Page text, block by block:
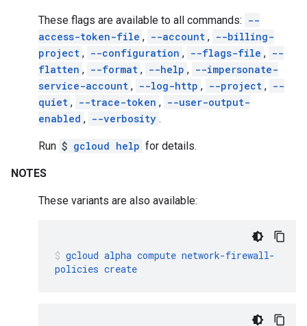
These flags are available to all commands: --
access-token-file , --account , --billing-
project , --configuration , --flags-file , --
flatten , --format , --help , --impersonate-
service-account , --log-http , --project , --
quiet , --trace-token , --user-output-
enabled , --verbosity .
Run $ gcloud help for details.
NOTES
These variants are also available:
gcloud alpha compute network-firewall-
policies create